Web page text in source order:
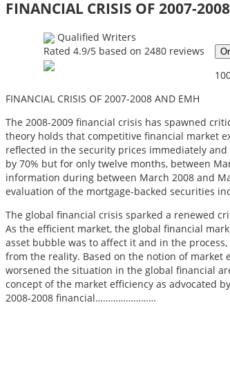
FINANCIAL CRISIS OF 2007-
Qualified Writers
Rated 4.9/5 based on 2480 reviews
FINANCIAL CRISIS OF 2007-2008 AND EMH
The 2008-2009 financial crisis has spawned
theory holds that competitive financial market
reflected in the security prices immediately
by 70% but for only twelve months, between
information during between March 2008 and
evaluation of the mortgage-backed securities
The global financial crisis sparked a renewed
As the efficient market, the global financial
asset bubble was to affect it and in the
from the reality. Based on the notion of market
worsened the situation in the global financial
concept of the market efficiency as advocated
2008-2008 financial……………………